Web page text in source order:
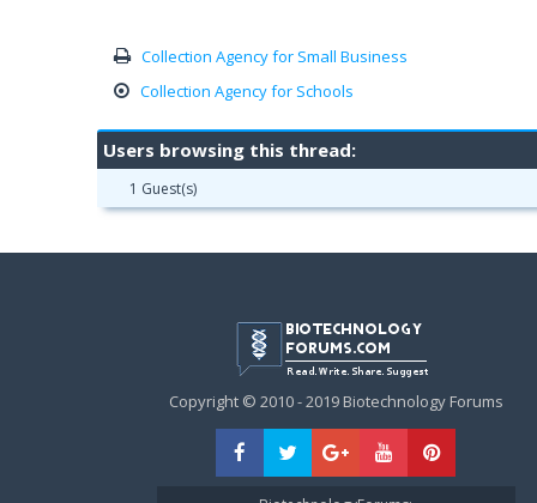
Collection Agency for Small Business
Collection Agency for Schools
Users browsing this thread:
1 Guest(s)
Copyright © 2010 - 2019 Biotechnology Forums